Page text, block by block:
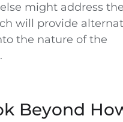
might address the
will provide
the nature of the
Beyond